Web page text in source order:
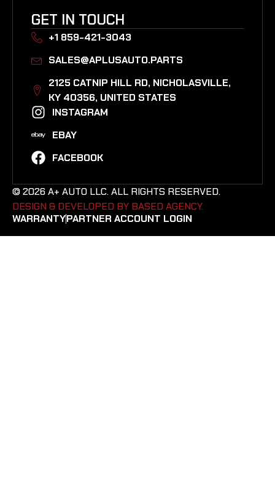
GET IN TOUCH
+1 859-421-3043
SALES@APLUSAUTO.PARTS
2125 CATNIP HILL RD, NICHOLASVILLE,
KY 40356, UNITED STATES​
INSTAGRAM
EBAY
FACEBOOK
© 2026 A+ AUTO LLC. ALL RIGHTS RESERVED.
DESIGN & DEVELOPED BY BASED AGENCY. ​
WARRANTYPARTNER ACCOUNT LOGIN